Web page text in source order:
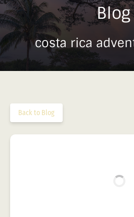
Blog
costa rica
Back to Blog